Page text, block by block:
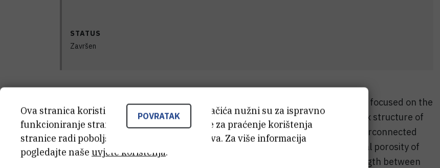
STATUS
Završen
For the last decades, research on bone substitutes processing was often focused on the
development of new ceramic shaping methods able to mimic the complex structure of
natural bone. Indeed, the human bone is constituted by two kinds of interconnected
porous architecture: the cortical bone, called compact bone, with a global porosity of
about 65 %, pore sizes between 190 and 230 µm and compressive strength between
POVRATAK
Ova stranica koristi kolačiće. Neki od tih kolačića nužni su za ispravno
funkcioniranje stranice, dok se drugi koriste za praćenje korištenja
stranice radi poboljšanja korisničkog iskustva. Za više informacija
pogledajte naše uvjete korištenja.